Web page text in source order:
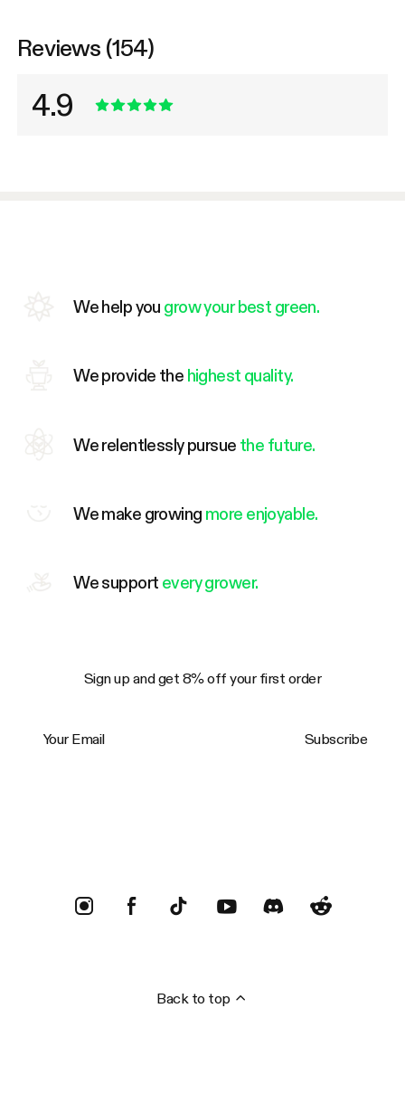
Reviews (154)
4.9
We help you grow your best green.
We provide the highest quality.
We relentlessly pursue the future.
We make growing more enjoyable.
We support every grower.
Sign up and get 8% off your first order
Subscribe
Back to top